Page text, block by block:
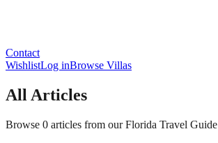
Contact
WishlistLog inBrowse Villas
All Articles
Browse 0 articles from our Florida Travel Guide